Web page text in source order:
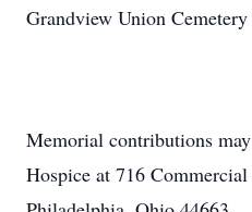
Grandview Union Cemetery
Memorial contributions
Hospice at 716